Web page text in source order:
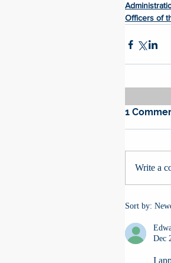
Officers of
1
Write a
Sort by:
Dec
I